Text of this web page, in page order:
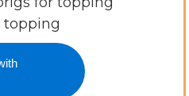
topping